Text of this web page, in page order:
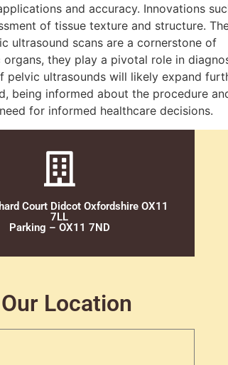
and accuracy. Innovations
of tissue texture and structure.
ultrasound scans are a cornerstone of
they play a pivotal role in
ultrasounds will likely expand
being informed about the procedure
for informed healthcare decisions.
Court Didcot Oxfordshire OX11
7LL
Parking – OX11 7ND
Our Location